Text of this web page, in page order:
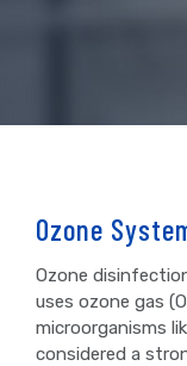
Ozone
Ozone
uses ozone gas
microorganisms
considered a